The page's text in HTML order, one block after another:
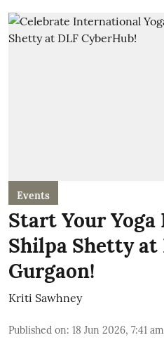
Events
Start Your
Shilpa Shetty at
Gurgaon!
Kriti Sawhney
Published on: 18 Jun 2026, 7:41 am